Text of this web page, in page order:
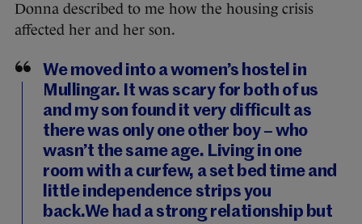
Donna described to me how the housing crisis
affected her and her son.
We moved into a women’s hostel in
Mullingar. It was scary for both of us
and my son found it very difficult as
there was only one other boy – who
wasn’t the same age. Living in one
room with a curfew, a set bed time and
little independence strips you
back.We had a strong relationship but